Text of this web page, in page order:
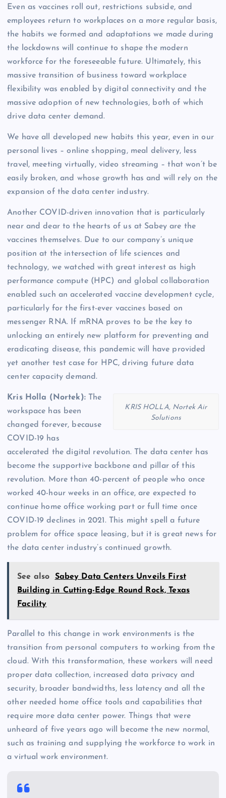
Even as vaccines roll out, restrictions subside, and
employees return to workplaces on a more regular basis,
the habits we formed and adaptations we made during
the lockdowns will continue to shape the modern
workforce for the foreseeable future. Ultimately, this
massive transition of business toward workplace
flexibility was enabled by digital connectivity and the
massive adoption of new technologies, both of which
drive data center demand.
We have all developed new habits this year, even in our
personal lives – online shopping, meal delivery, less
travel, meeting virtually, video streaming – that won’t be
easily broken, and whose growth has and will rely on the
expansion of the data center industry.
Another COVID-driven innovation that is particularly
near and dear to the hearts of us at Sabey are the
vaccines themselves. Due to our company’s unique
position at the intersection of life sciences and
technology, we watched with great interest as high
performance compute (HPC) and global collaboration
enabled such an accelerated vaccine development cycle,
particularly for the first-ever vaccines based on
messenger RNA. If mRNA proves to be the key to
unlocking an entirely new platform for preventing and
eradicating disease, this pandemic will have provided
yet another test case for HPC, driving future data
center capacity demand.
KRIS HOLLA, Nortek Air
Solutions
Kris Holla (Nortek):
The
workspace has been
changed forever, because
COVID-19 has
accelerated the digital revolution. The data center has
become the supportive backbone and pillar of this
revolution. More than 40-percent of people who once
worked 40-hour weeks in an office, are expected to
continue home office working part or full time once
COVID-19 declines in 2021. This might spell a future
problem for office space leasing, but it is great news for
the data center industry’s continued growth.
See also
Sabey Data Centers Unveils First
Building in Cutting-Edge Round Rock, Texas
Facility
Parallel to this change in work environments is the
transition from personal computers to working from the
cloud. With this transformation, these workers will need
proper data collection, increased data privacy and
security, broader bandwidths, less latency and all the
other needed home office tools and capabilities that
require more data center power. Things that were
unheard of five years ago will become the new normal,
such as training and supplying the workforce to work in
a virtual work environment.